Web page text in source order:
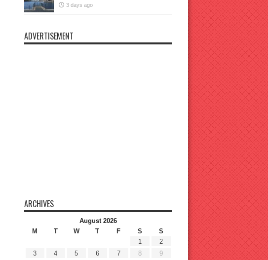
3 days ago
ADVERTISEMENT
ARCHIVES
August 2026
M
T W T F S
S
1
2
3
4 5 6 7 8
9